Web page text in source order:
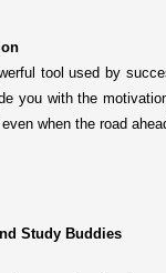
tool used by
you with the
when the road
Study Buddies